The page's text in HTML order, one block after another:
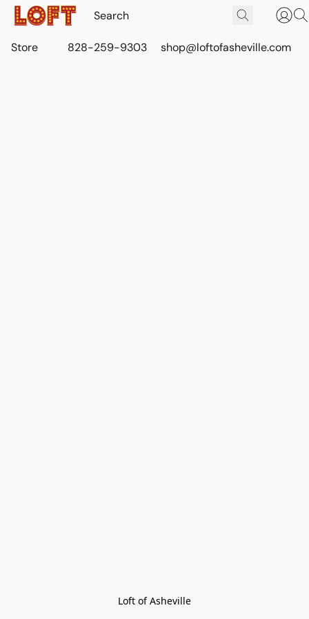
Store 828-259-9303 shop@loftofasheville.com
Loft of Asheville